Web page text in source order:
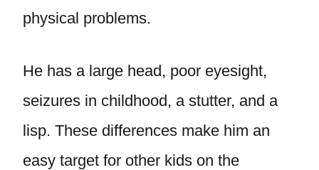
physical problems.
He has a large head, poor eyesight,
seizures in childhood, a stutter, and a
lisp. These differences make him an
easy target for other kids on the